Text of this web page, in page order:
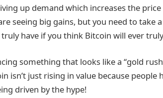
up demand which increases the
seeing big gains, but you need to take
have if you think Bitcoin will ever
something that looks like a “gold
isn’t just rising in value because people
driven by the hype!